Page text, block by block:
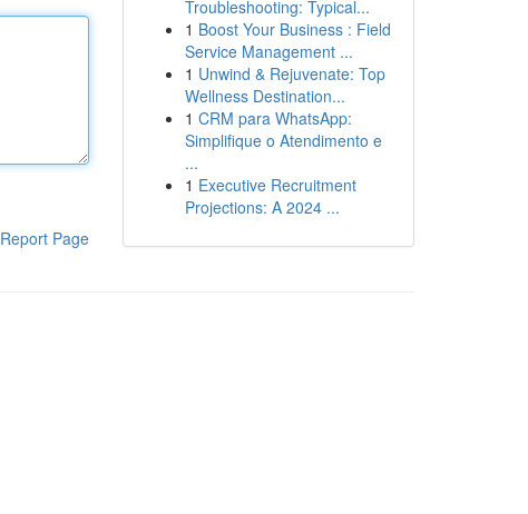
Report Page
Troubleshooting: Typical...
1 Boost Your Business : Field
Service Management ...
1 Unwind & Rejuvenate: Top
Wellness Destination...
1 CRM para WhatsApp:
Simplifique o Atendimento e
...
1 Executive Recruitment
Projections: A 2024 ...